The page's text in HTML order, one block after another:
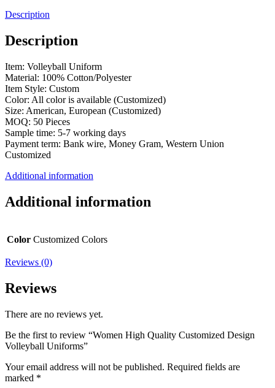
Description
Description
Item: Volleyball Uniform
Material: 100% Cotton/Polyester
Item Style: Custom
Color: All color is available (Customized)
Size: American, European (Customized)
MOQ: 50 Pieces
Sample time: 5-7 working days
Payment term: Bank wire, Money Gram, Western Union
Customized
Additional information
Additional information
Color Customized Colors
Reviews (0)
Reviews
There are no reviews yet.
Be the first to review “Women High Quality Customized Design
Volleyball Uniforms”
Your email address will not be published. Required fields are
marked *